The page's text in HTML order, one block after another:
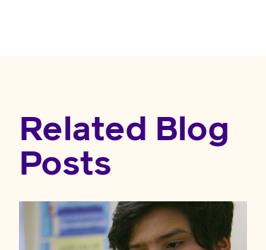
Related Blog
Posts